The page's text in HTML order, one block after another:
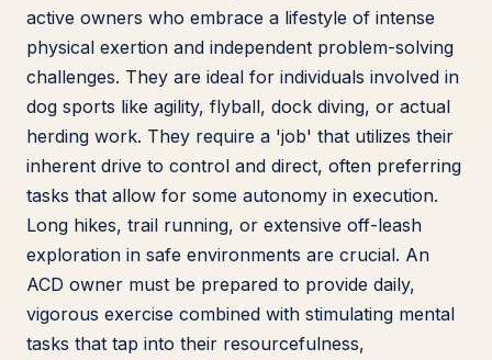
active owners who embrace a lifestyle of intense
physical exertion and independent problem-solving
challenges. They are ideal for individuals involved in
dog sports like agility, flyball, dock diving, or actual
herding work. They require a 'job' that utilizes their
inherent drive to control and direct, often preferring
tasks that allow for some autonomy in execution.
Long hikes, trail running, or extensive off-leash
exploration in safe environments are crucial. An
ACD owner must be prepared to provide daily,
vigorous exercise combined with stimulating mental
tasks that tap into their resourcefulness,